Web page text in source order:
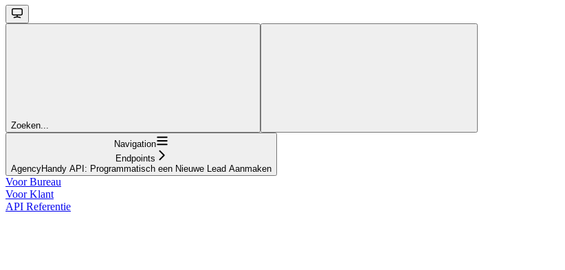
Zoeken...
Navigation
Endpoints
AgencyHandy API: Programmatisch een Nieuwe Lead Aanmaken
Voor Bureau
Voor Klant
API Referentie